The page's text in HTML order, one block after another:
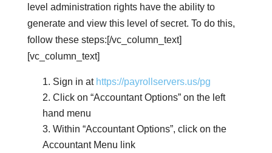
level administration rights have the ability to
generate and view this level of secret. To do this,
follow these steps:[/vc_column_text]
[vc_column_text]
Sign in at https://payrollservers.us/pg
Click on “Accountant Options” on the left
hand menu
Within “Accountant Options”, click on the
Accountant Menu link